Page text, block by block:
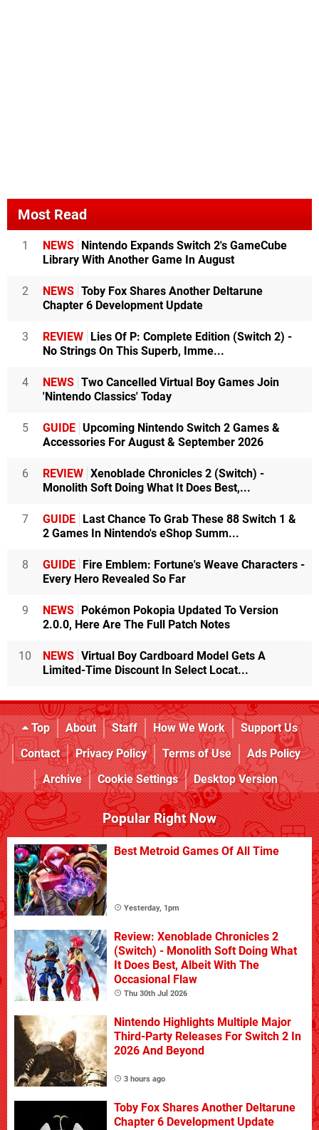
Most Read
1 NEWS
Nintendo Expands Switch 2's GameCube
Library With Another Game In August
2 NEWS Toby Fox Shares Another Deltarune
Chapter 6 Development Update
3 REVIEW
Lies Of P: Complete Edition (Switch 2) -
No Strings On This Superb, Imme...
4 NEWS Two Cancelled Virtual Boy Games Join
'Nintendo Classics' Today
5 GUIDE Upcoming Nintendo Switch 2 Games &
Accessories For August & September 2026
6 REVIEW Xenoblade Chronicles 2 (Switch) -
Monolith Soft Doing What It Does Best,...
7 GUIDE
Last Chance To Grab These 88 Switch 1 &
2 Games In Nintendo's eShop Summ...
8 GUIDE
Fire Emblem: Fortune's Weave Characters -
Every Hero Revealed So Far
9 NEWS
Pokémon Pokopia Updated To Version
2.0.0, Here Are The Full Patch Notes
10 NEWS Virtual Boy Cardboard Model Gets A
Limited-Time Discount In Select Locat...
Top About Staff How We Work
Support Us
Contact
Privacy Policy Terms of Use
Ads Policy
Archive
Cookie Settings Desktop Version
Popular Right Now
Best Metroid Games Of All Time
Yesterday, 1pm
Review: Xenoblade Chronicles 2
(Switch) - Monolith Soft Doing What
It Does Best, Albeit With The
Occasional Flaw
Thu 30th Jul 2026
Nintendo Highlights Multiple Major
Third-Party Releases For Switch 2 In
2026 And Beyond
3 hours ago
Toby Fox Shares Another Deltarune
Chapter 6 Development Update